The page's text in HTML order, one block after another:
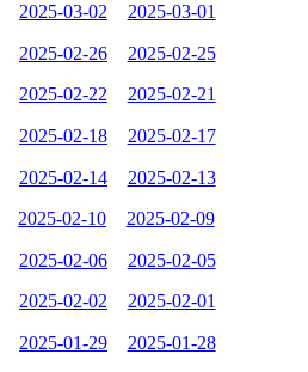
2025-03-02 2025-03-01
2025-02-26 2025-02-25
2025-02-22 2025-02-21
2025-02-18 2025-02-17
2025-02-14 2025-02-13
2025-02-10 2025-02-09
2025-02-06 2025-02-05
2025-02-02 2025-02-01
2025-01-29 2025-01-28